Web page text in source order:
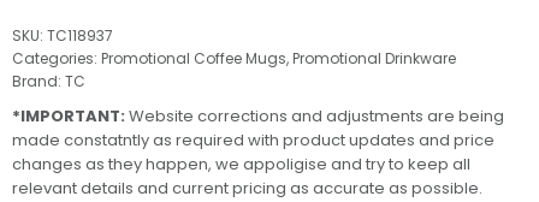
SKU: TC118937
Categories: Promotional Coffee Mugs,Promotional Drinkware
Brand: TC
*IMPORTANT: Website corrections and adjustments are being
made constatntly as required with product updates and price
changes as they happen, we appoligise and try to keep all
relevant details and current pricing as accurate as possible.